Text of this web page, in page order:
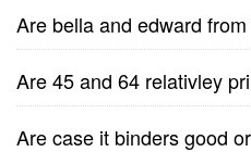
Are bella and edward
Are 45 and 64 relativley
Are case it binders good